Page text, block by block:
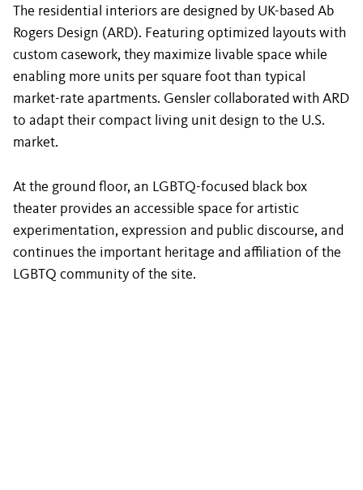
The residential interiors are designed by UK-based Ab
Rogers Design (ARD). Featuring optimized layouts with
custom casework, they maximize livable space while
enabling more units per square foot than typical
market-rate apartments. Gensler collaborated with ARD
to adapt their compact living unit design to the U.S.
market.
At the ground floor, an LGBTQ-focused black box
theater provides an accessible space for artistic
experimentation, expression and public discourse, and
continues the important heritage and affiliation of the
LGBTQ community of the site.